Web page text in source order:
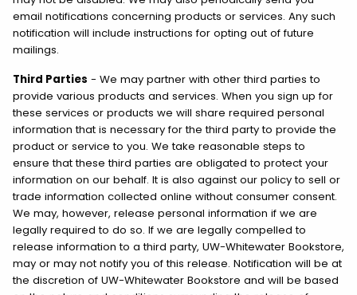
email notifications concerning products or services. Any such
notification will include instructions for opting out of future
mailings.
Third Parties - We may partner with other third parties to
provide various products and services. When you sign up for
these services or products we will share required personal
information that is necessary for the third party to provide the
product or service to you. We take reasonable steps to
ensure that these third parties are obligated to protect your
information on our behalf. It is also against our policy to sell or
trade information collected online without consumer consent.
We may, however, release personal information if we are
legally required to do so. If we are legally compelled to
release information to a third party, UW-Whitewater Bookstore,
may or may not notify you of this release. Notification will be at
the discretion of UW-Whitewater Bookstore and will be based